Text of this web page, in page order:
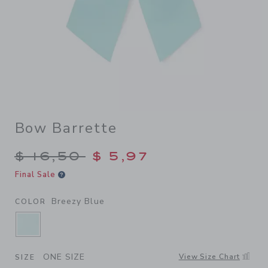
Bow Barrette
Price reduced from $ 16,50
$ 16,50 $ 5,97
Final Sale
COLOR Breezy Blue
SELECTED BREEZY BLUE
SIZE ONE SIZE View Size Chart